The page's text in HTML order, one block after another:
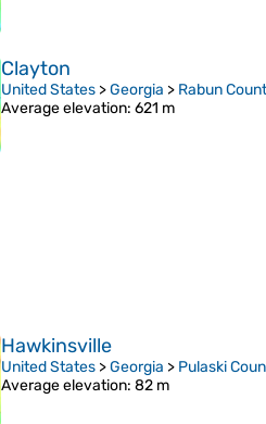
Clayton
United States >Georgia > Rabun
Average elevation: 621 m
Hawkinsville
United States >Georgia > Pulaski
Average elevation: 82 m